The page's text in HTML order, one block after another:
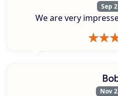
Sep
We are very
Nov